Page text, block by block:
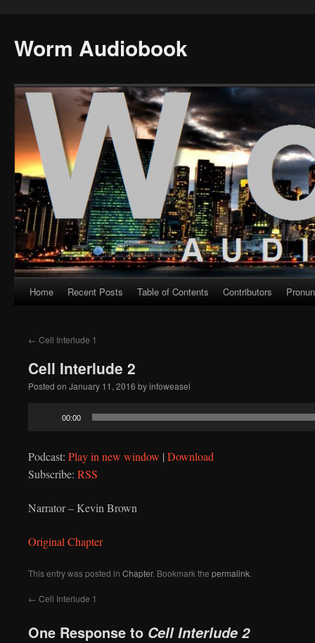
Worm Audiobook
Skip
content
Home Recent Posts Table of Contents Contributors
← Cell Interlude 1
Cell Interlude 2
Posted on January 11, 2016 byinfoweasel
00:00
Podcast: Play in new window | Download
Subscribe: RSS
Narrator – Kevin Brown
Original Chapter
This entry was posted in Chapter. Bookmark the permalink
← Cell Interlude 1
One Response to Cell Interlude 2